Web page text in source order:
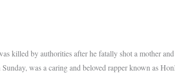
killed by authorities after he fatally shot a mother
was a caring and beloved rapper known as